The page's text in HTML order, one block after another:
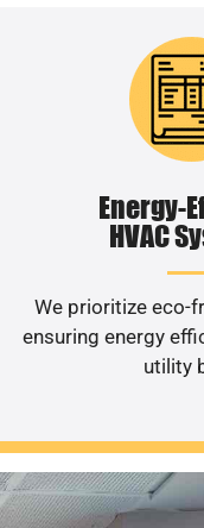
Energy-
HVAC
We prioritize eco-
ensuring energy
utility